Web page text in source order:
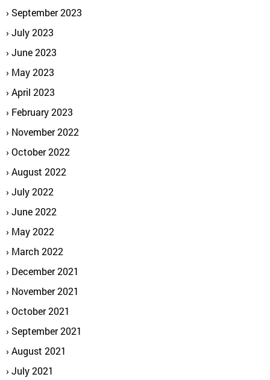
September 2023
July 2023
June 2023
May 2023
April 2023
February 2023
November 2022
October 2022
August 2022
July 2022
June 2022
May 2022
March 2022
December 2021
November 2021
October 2021
September 2021
August 2021
July 2021